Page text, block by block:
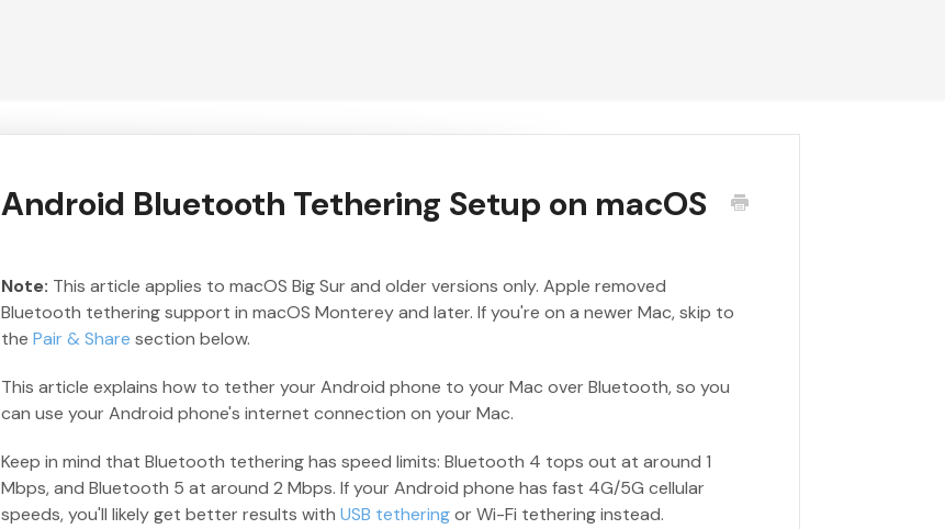
Android Bluetooth Tethering Setup on macOS
Note: This article applies to macOS Big Sur and older versions only. Apple removed
Bluetooth tethering support in macOS Monterey and later. If you're on a newer Mac, skip to
the Pair & Share section below.
This article explains how to tether your Android phone to your Mac over Bluetooth, so you
can use your Android phone's internet connection on your Mac.
Keep in mind that Bluetooth tethering has speed limits: Bluetooth 4 tops out at around 1
Mbps, and Bluetooth 5 at around 2 Mbps. If your Android phone has fast 4G/5G cellular
speeds, you'll likely get better results with USB tetheringor Wi-Fi tethering instead.